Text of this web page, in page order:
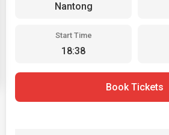
Nantong
Start Time
18:38
Book Tickets